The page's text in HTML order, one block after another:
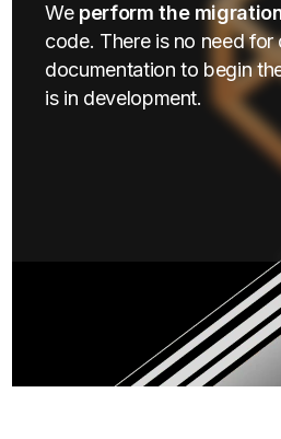
We perform the
code. There is no need for
documentation to begin
is in development.